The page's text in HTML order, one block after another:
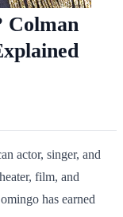
Colman
actor, singer, and
film, and
has earned